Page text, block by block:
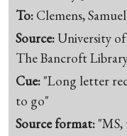
To: Clemens,
Source:University
The Bancroft
Cue: "Long letter
to go"
Source format: "MS,